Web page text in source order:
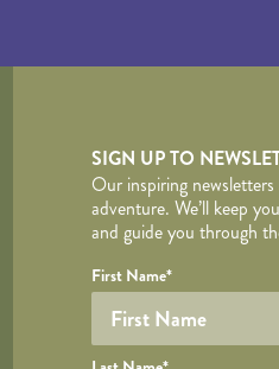
SIGN UP TO
Our inspiring
adventure. We’ll keep
and guide you through
Required fields are
Honeypot
YOUR
Your name
First Name*